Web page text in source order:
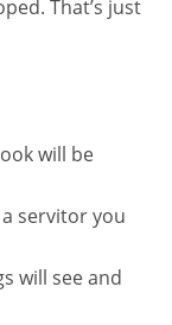
That’s just
will be
servitor you
will see and